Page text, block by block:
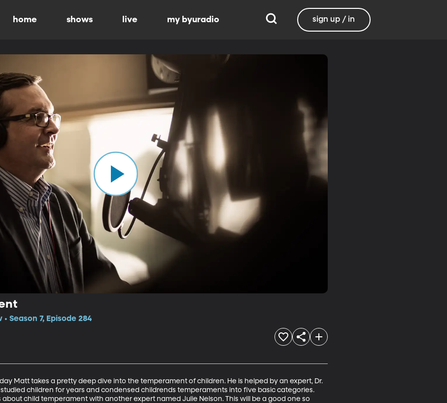
home shows live my byuradio sign up / in
Season 7, Episode 284
Matt takes a pretty deep dive into the temperament of children. He is helped by an expert, Dr.
studied children for years and condensed childrends temperaments into five basic categories.
about child temperament with another expert named Julie Nelson. This will be a good one so